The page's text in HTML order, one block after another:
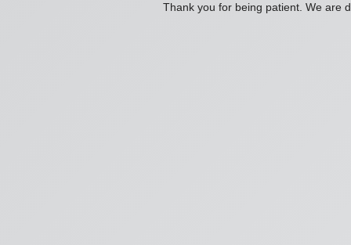
Thank you for being patient. We are